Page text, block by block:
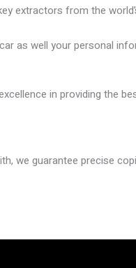
extractors from the
as well your personal
in providing the
, we guarantee precise